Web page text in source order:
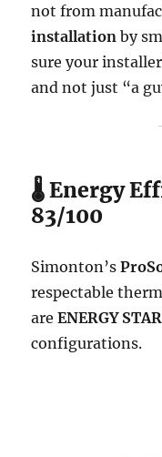
not from
installation by
sure your
and not just “a
🌡️ Energy
83/100
Simonton’s
respectable
areENERGY
configurations.